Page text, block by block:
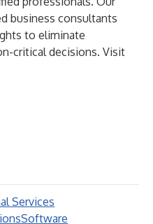
business consultants
to eliminate
critical decisions. Visit
Services
Software